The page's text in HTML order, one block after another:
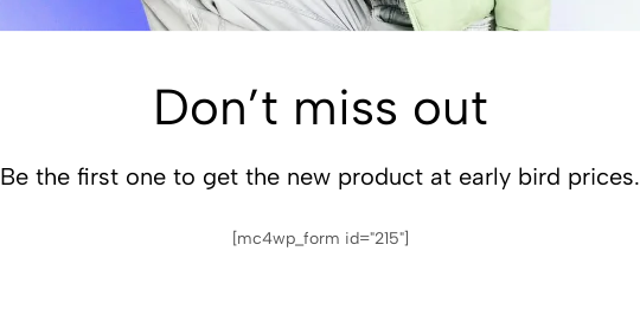
Don’t miss out
Be the first one to get the new product at early bird prices.
[mc4wp_form id="215"]